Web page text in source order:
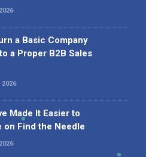
a Basic Company
a Proper B2B Sales
Made It Easier to
on Find the Needle